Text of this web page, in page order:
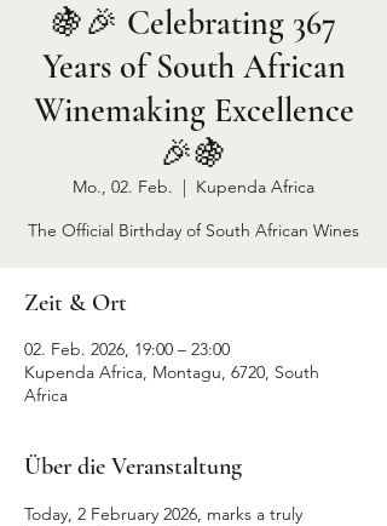
🍇🎉 Celebrating 367
Years of South African
Winemaking Excellence
🎉🍇
Mo., 02. Feb.
  |
Kupenda Africa
The Official Birthday of South African Wines
Zeit & Ort
02. Feb. 2026, 19:00 – 23:00
Kupenda Africa, Montagu, 6720, South
Africa
Über die Veranstaltung
Today, 2 February 2026, marks a truly